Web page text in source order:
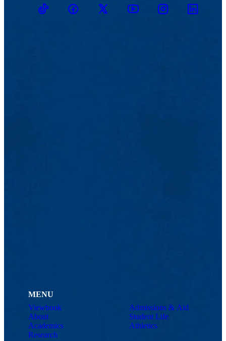
TikTokFacebookTwitter YoutubeInstagramLinkedin
MENU
Viewbook
About
Academics
Research
Admissions & Aid
Student Life
Athletics